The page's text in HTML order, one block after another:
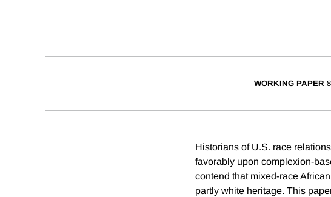
WORKING PAPER
Historians of U.S. race
favorably upon complexion-
contend that mixed-race
partly white heritage. This